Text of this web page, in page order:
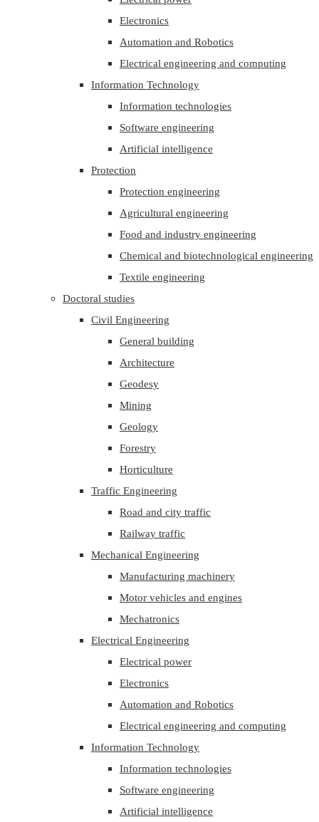
Electronics
Automation and Robotics
Electrical engineering and computing
Information Technology
Information technologies
Software engineering
Artificial intelligence
Protection
Protection engineering
Agricultural engineering
Food and industry engineering
Chemical and biotechnological engineering
Textile engineering
Doctoral studies
Civil Engineering
General building
Architecture
Geodesy
Mining
Geology
Forestry
Horticulture
Traffic Engineering
Road and city traffic
Railway traffic
Mechanical Engineering
Manufacturing machinery
Motor vehicles and engines
Mechatronics
Electrical Engineering
Electrical power
Electronics
Automation and Robotics
Electrical engineering and computing
Information Technology
Information technologies
Software engineering
Artificial intelligence